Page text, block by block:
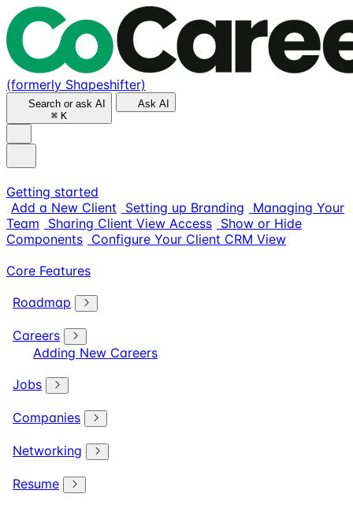
(formerly Shapeshifter)
Search or ask AI
⌘ K
Ask AI
Getting started
Add a New Client
Setting up Branding
Managing Your
Team
Sharing Client View Access Show or Hide
Components Configure Your Client CRM View
Core Features
Roadmap
Careers
Adding New Careers
Jobs
Companies
Networking
Resume